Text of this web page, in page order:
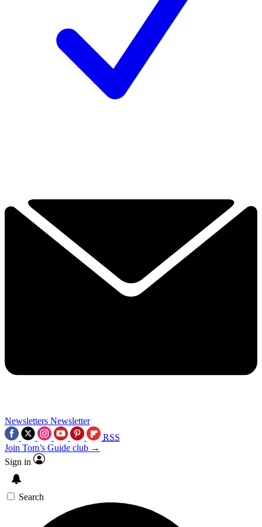
Newsletters Newsletter
RSS
Join Tom’s Guide club →
Sign in
Search